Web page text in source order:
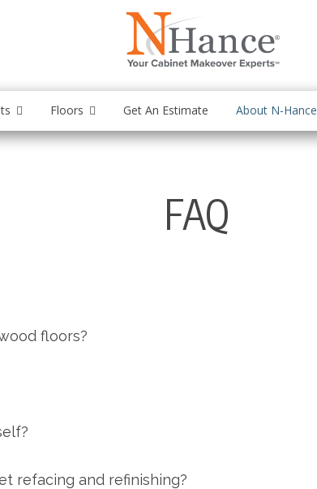
Floors Get An Estimate About N-Hance
FAQ
floors?
refacing and refinishing?